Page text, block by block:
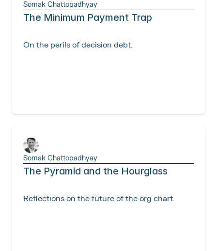
Somak Chattopadhyay
The Minimum Payment Trap
On the perils of decision debt.
Somak Chattopadhyay
The Pyramid and the Hourglass
Reflections on the future of the org chart.